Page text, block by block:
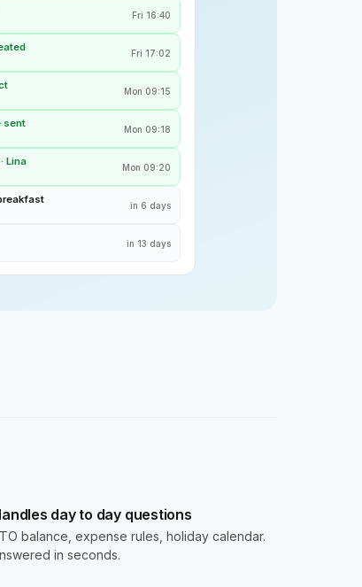
Fri 16:40
Fri 17:02
Mon 09:15
sent Mon 09:18
Lina Mon 09:20
in 6 days
in 13 days
day to day questions
balance, expense rules, holiday calendar.
in seconds.